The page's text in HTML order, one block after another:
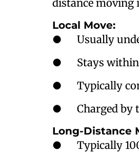
distance moving
Local Move:
● Usually
● Stays within
● Typically
● Charged by
Long-Distance
● Typically